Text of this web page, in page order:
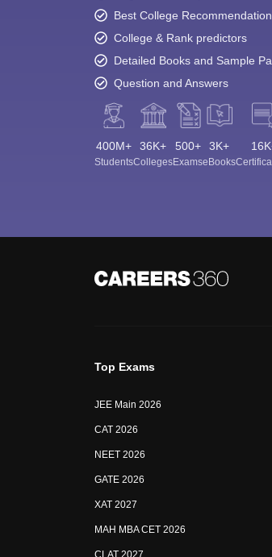
Best College
College & Rank predictors
Detailed Books and Sample
Question and Answers
400M+
Students
36K+
Colleges
500+
Exams
3K+
eBooks
Top Exams
JEE Main 2026
CAT 2026
NEET 2026
GATE 2026
XAT 2027
MAH MBA CET 2026
CLAT 2027